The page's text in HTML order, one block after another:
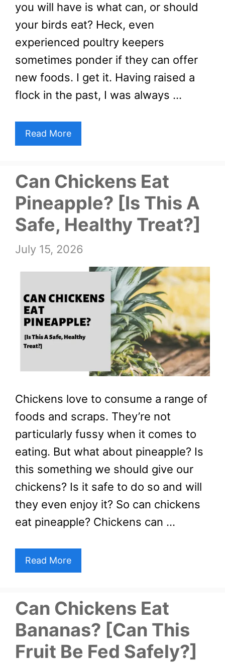
you will have is what can, or should
your birds eat? Heck, even
experienced poultry keepers
sometimes ponder if they can offer
new foods. I get it. Having raised a
flock in the past, I was always …
Read More
Can Chickens Eat
Pineapple? [Is This A
Safe, Healthy Treat?]
July 15, 2026
Chickens love to consume a range of
foods and scraps. They’re not
particularly fussy when it comes to
eating. But what about pineapple? Is
this something we should give our
chickens? Is it safe to do so and will
they even enjoy it? So can chickens
eat pineapple? Chickens can …
Read More
Can Chickens Eat
Bananas? [Can This
Fruit Be Fed Safely?]